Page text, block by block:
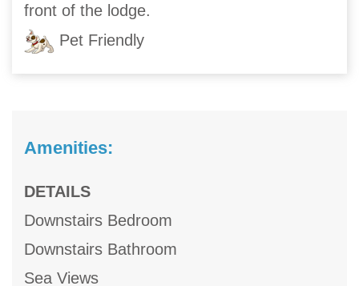
front of the lodge.
Pet Friendly
Amenities:
DETAILS
Downstairs Bedroom
Downstairs Bathroom
Sea Views